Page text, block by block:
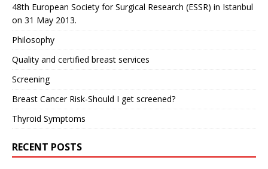
48th European Society for Surgical Research (ESSR) in Istanbul
on 31 May 2013.
Philosophy
Quality and certified breast services
Screening
Breast Cancer Risk-Should I get screened?
Thyroid Symptoms
RECENT POSTS